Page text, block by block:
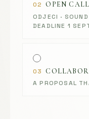
02 OPEN CALL
ODJECI ·
DEADLINE 1
03
A PROPOSAL